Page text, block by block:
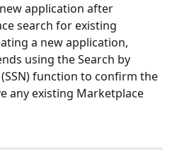
application after
search for existing
a new application,
using the Search by
function to confirm the
any existing Marketplace